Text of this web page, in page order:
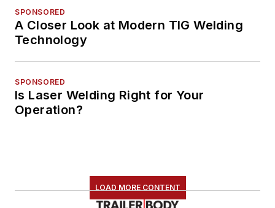
SPONSORED
A Closer Look at Modern TIG Welding
Technology
SPONSORED
Is Laser Welding Right for Your
Operation?
LOAD MORE CONTENT